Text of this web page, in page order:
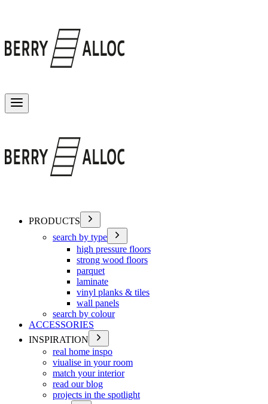
PRODUCTS
search by type
high pressure floors
strong wood floors
parquet
laminate
vinyl planks & tiles
wall panels
search by colour
ACCESSORIES
INSPIRATION
real home inspo
viualise in your room
match your interior
read our blog
projects in the spotlight